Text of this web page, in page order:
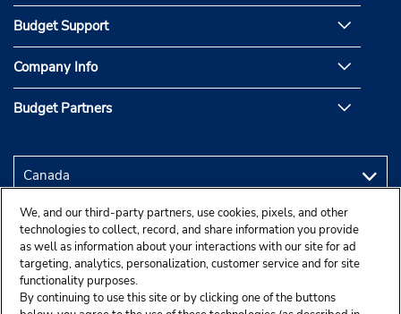
Budget Support
Company Info
Budget Partners
We, and our third-party partners, use cookies, pixels, and other
technologies to collect, record, and share information you provide
as well as information about your interactions with our site for ad
targeting, analytics, personalization, customer service and for site
functionality purposes.
By continuing to use this site or by clicking one of the buttons